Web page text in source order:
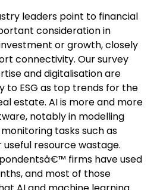
leaders point to financial
consideration in
or growth, closely
connectivity. Our survey
and digitalisation are
to ESG as top trends for the
estate. AI is more and more
notably in modelling
tasks such as
resource wastage.
firms have used
and most of those